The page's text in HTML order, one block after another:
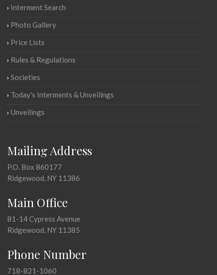
Interment Search
Photo Gallery
Price Lists
Rules & Regulations
Societies
Today's Interments & Unveilings
Unveilings
Mailing Address
P.O. Box 860177
Ridgewood, NY 11386
Main Office
81-14 Cypress Avenue
Ridgewood, NY 11385
Phone Number
718-821-1060